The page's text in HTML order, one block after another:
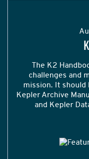
The K2
challenges and
mission. It should
Kepler Archive
and Kepler